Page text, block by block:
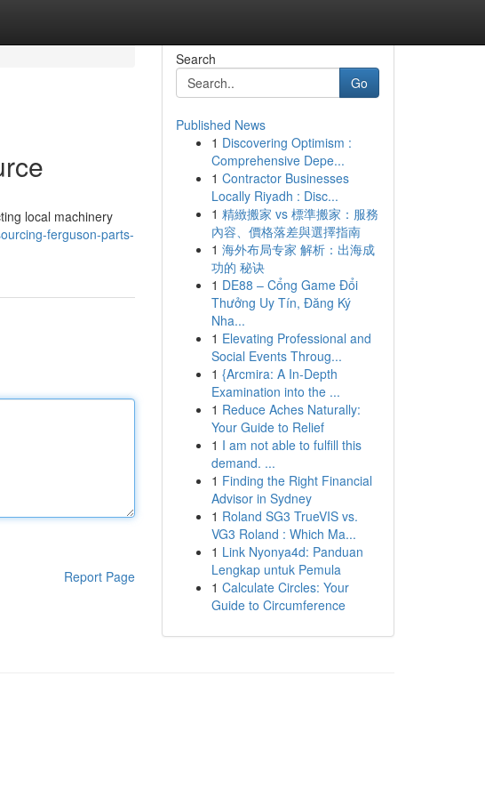
local machinery
ferguson-parts-
Report Page
Search
Go
Published News
1 Discovering Optimism :
Comprehensive Depe...
1 Contractor Businesses
Locally Riyadh : Disc...
1 精緻搬家 vs 標準搬家：服務
內容、價格落差與選擇指南
1 海外布局专家 解析：出海成
功的 秘诀
1 DE88 – Cổng Game Đổi
Thưởng Uy Tín, Đăng Ký
Nha...
1 Elevating Professional and
Social Events Throug...
1 {Arcmira: A In-Depth
Examination into the ...
1 Reduce Aches Naturally:
Your Guide to Relief
1 I am not able to fulfill this
demand. ...
1 Finding the Right Financial
Advisor in Sydney
1 Roland SG3 TrueVIS vs.
VG3 Roland : Which Ma...
1 Link Nyonya4d: Panduan
Lengkap untuk Pemula
1 Calculate Circles: Your
Guide to Circumference